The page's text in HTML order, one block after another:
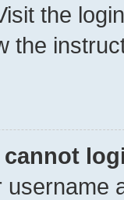
the
the
cannot
username